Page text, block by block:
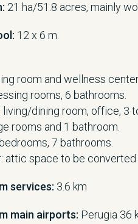
21 ha/51.8 acres, mainly
12 x 6 m.
room and wellness
rooms, 6 bathrooms.
living/dining room, office, 3
rooms and 1 bathroom.
7 bathrooms.
attic space to be
services: 3.6 km
main airports: Perugia 36